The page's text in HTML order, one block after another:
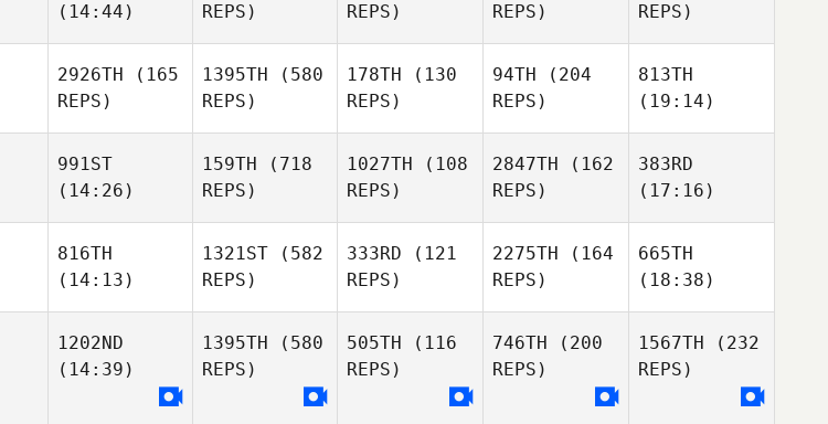
(14:44)
REPS)
REPS)
REPS)
REPS)
2926TH (165
REPS)
1395TH (580
REPS)
178TH (130
REPS)
94TH (204
REPS)
813TH
(19:14)
991ST
(14:26)
159TH (718
REPS)
1027TH (108
REPS)
2847TH (162
REPS)
383RD
(17:16)
816TH
(14:13)
1321ST (582
REPS)
333RD (121
REPS)
2275TH (164
REPS)
665TH
(18:38)
1202ND
(14:39)
1395TH (580
REPS)
505TH (116
REPS)
746TH (200
REPS)
1567TH (232
REPS)